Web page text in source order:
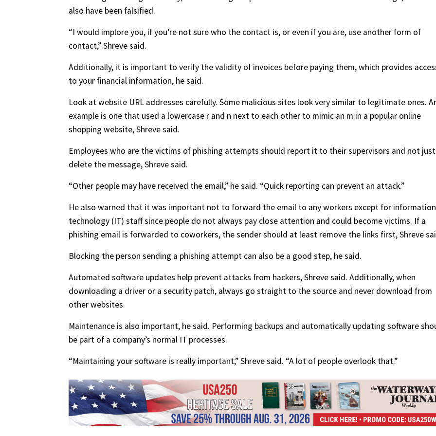
also have been falsified.
“I would implore you, if you’re not sure who the contact is, or even if you are, use another form of
contact,” Shreve said.
Additionally, it is important to verify the validity of invoices before paying them, which provides
to your financial information, he said.
Look at website URL addresses carefully. Some malicious sites look very similar to legitimate ones.
example is one that used a lowercase r and n next to each other to mimic an m in a popular online
shopping website, Shreve said.
Employees who are the victims of phishing attempts should report it to their supervisors and not just
delete the message, Shreve said.
“Other people may have received the email,” he said. “Quick reporting can prevent an attack.”
He also warned that it was important not to forward the email to any workers except for information
technology (IT) staff since people do not always pay close attention and could become victims. If a
phishing email is forwarded to coworkers, the sender should at least remove the links first, Shreve
Blocking the person sending a phishing attempt can also be a good step, he said.
Automated software updates help prevent attacks from hackers, Shreve said. Additionally, when
downloading a driver or a security patch, always go straight to the source and never download from
other websites.
Maintenance is also important, he said. Performing backups and automatically updating software
be part of a company’s normal IT processes.
“Maintaining your software is really important,” Shreve said. “A lot of people overlook that.”